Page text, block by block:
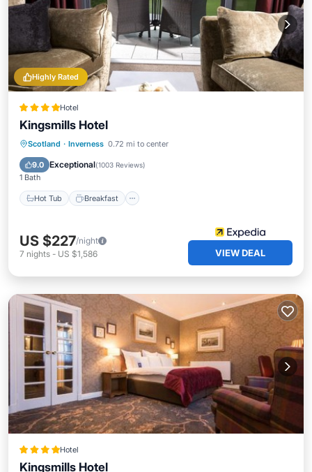
Highly Rated
Hotel
Kingsmills Hotel
Scotland · Inverness 0.72 mi to center
9.0 Exceptional(1003 Reviews)
1 Bath
Hot Tub Breakfast
Hot Tub Breakfast
Pool
US $227/night
7 nights - US $1,586 VIEW DEAL
Hotel
Kingsmills Hotel